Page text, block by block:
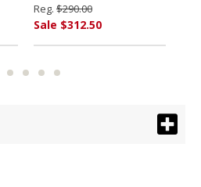
Reg. $290.00
Sale $312.50